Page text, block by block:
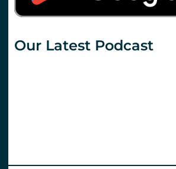
Our Latest Podcast